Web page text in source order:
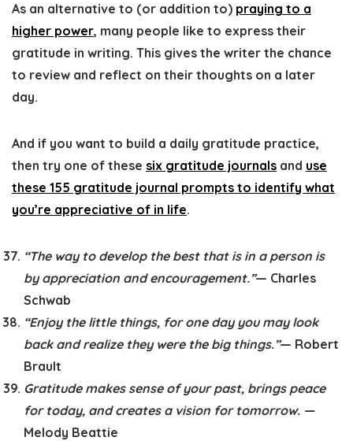
As an alternative to (or addition to) praying to a
higher power, many people like to express their
gratitude in writing. This gives the writer the chance
to review and reflect on their thoughts on a later
day.
And if you want to build a daily gratitude practice,
then try one of these six gratitude journals and use
these 155 gratitude journal prompts to identify what
you’re appreciative of in life.
“The way to develop the best that is in a person is
by appreciation and encouragement.”— Charles
Schwab
“Enjoy the little things, for one day you may look
back and realize they were the big things.”— Robert
Brault
Gratitude makes sense of your past, brings peace
for today, and creates a vision for tomorrow. —
Melody Beattie